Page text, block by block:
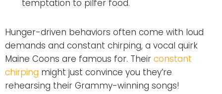
temptation to pilfer food.
Hunger-driven behaviors often come with loud
demands and constant chirping, a vocal quirk
Maine Coons are famous for. Their constant
chirping might just convince you they’re
rehearsing their Grammy-winning songs!